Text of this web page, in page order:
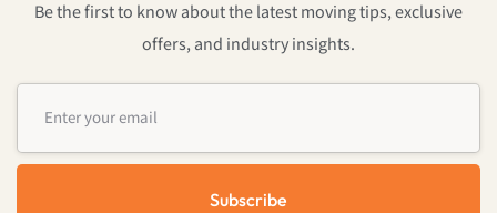
Be the first to know about the latest moving tips, exclusive
offers, and industry insights.
Subscribe